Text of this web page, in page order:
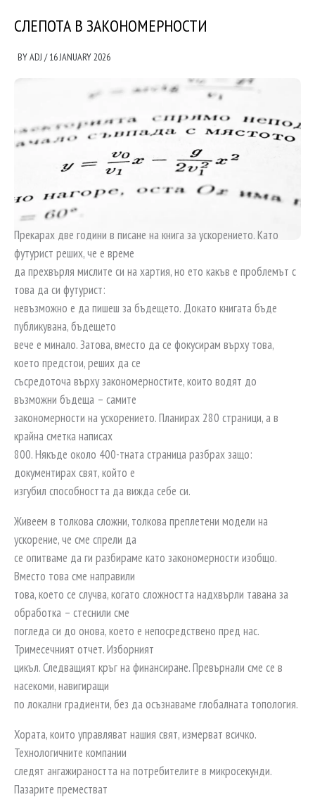
СЛЕПОТА В ЗАКОНОМЕРНОСТИ
BYADJ /16 JANUARY 2026
Прекарах две години в писане на книга за ускорението. Като
футурист реших, че е време
да прехвърля мислите си на хартия, но ето какъв е проблемът с
това да си футурист:
невъзможно е да пишеш за бъдещето. Докато книгата бъде
публикувана, бъдещето
вече е минало. Затова, вместо да се фокусирам върху това,
което предстои, реших да се
съсредоточа върху закономерностите, които водят до
възможни бъдеща – самите
закономерности на ускорението. Планирах 280 страници, а в
крайна сметка написах
800. Някъде около 400-тната страница разбрах защо:
документирах свят, който е
изгубил способността да вижда себе си.
Живеем в толкова сложни, толкова преплетени модели на
ускорение, че сме спрели да
се опитваме да ги разбираме като закономерности изобщо.
Вместо това сме направили
това, което се случва, когато сложността надхвърли тавана за
обработка – стеснили сме
погледа си до онова, което е непосредствено пред нас.
Тримесечният отчет. Изборният
цикъл. Следващият кръг на финансиране. Превърнали сме се в
насекоми, навигиращи
по локални градиенти, без да осъзнаваме глобалната топология.
Хората, които управляват нашия свят, измерват всичко.
Технологичните компании
следят ангажираността на потребителите в микросекунди.
Пазарите преместват